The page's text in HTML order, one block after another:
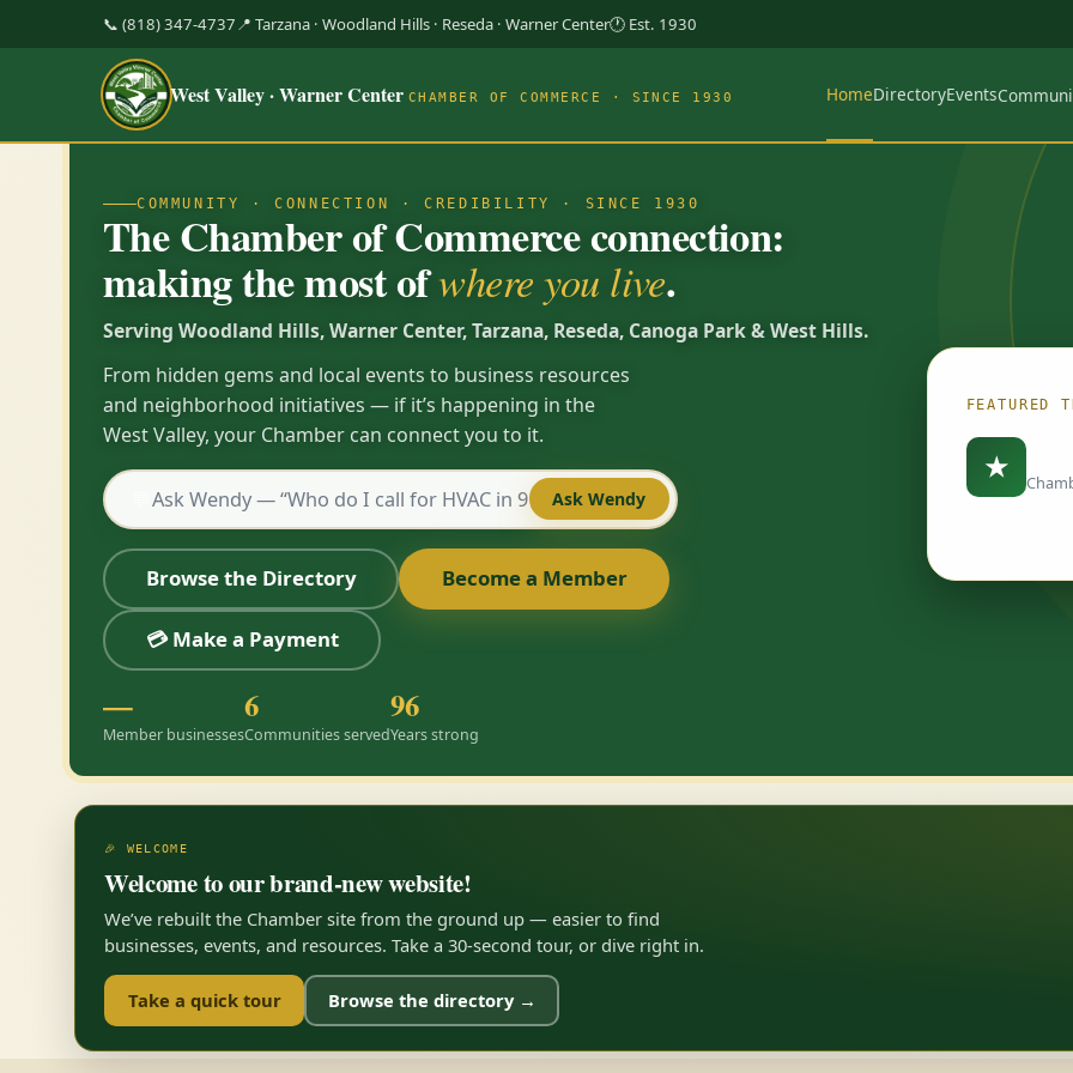
📞 (818) 347-4737 📍 Tarzana · Woodland Hills · Reseda · Warner Center🕐 Est. 1930
West Valley · Warner Center CHAMBER OF COMMERCE · SINCE 1930 HomeDirectoryEvents
COMMUNITY · CONNECTION · CREDIBILITY · SINCE 1930
The Chamber of Commerce connection:
making the most ofwhere you live.
Serving Woodland Hills, Warner Center, Tarzana, Reseda, Canoga Park & West Hills.
From hidden gems and local events to business resources
and neighborhood initiatives — if it’s happening in the
West Valley, your Chamber can connect you to it.
Ask Wendy
Browse the Directory Become a Member
💳 Make a Payment
—
Member businesses
6
Communities served
96
Years strong
FEATURED
★
🎉 WELCOME
Welcome to our brand-new website!
We’ve rebuilt the Chamber site from the ground up — easier to find
businesses, events, and resources. Take a 30-second tour, or dive right in.
Take a quick tour Browse the directory →